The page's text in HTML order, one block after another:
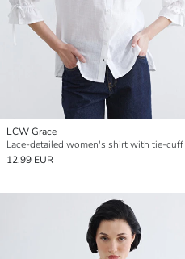
LCW Grace
12.99 EUR